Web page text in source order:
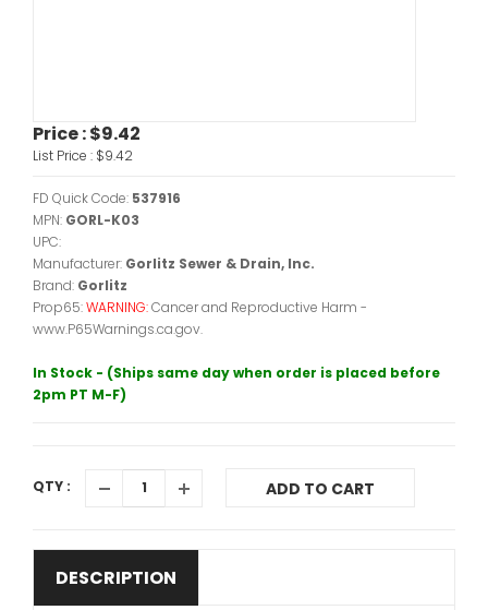
Price :$9.42
List Price : $9.42
FD Quick Code: 537916
MPN: GORL-K03
UPC:
Manufacturer: Gorlitz Sewer & Drain, Inc.
Brand: Gorlitz
Prop65:WARNING:Cancer and Reproductive Harm -
www.P65Warnings.ca.gov.
In Stock - (Ships same day when order is placed before
2pm PT M-F)
QTY : ADD TO CART
DESCRIPTION